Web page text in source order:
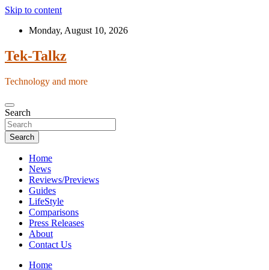
Skip to content
Monday, August 10, 2026
Tek-Talkz
Technology and more
Search
Search
Home
News
Reviews/Previews
Guides
LifeStyle
Comparisons
Press Releases
About
Contact Us
Home